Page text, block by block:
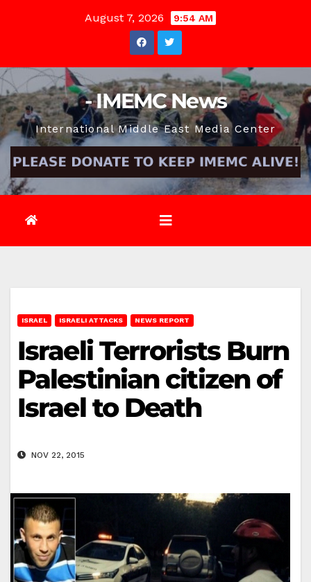
August 7, 2026 9:54 AM
- IMEMC News
International Middle East Media Center
ISRAEL ISRAELI ATTACKS NEWS REPORT
Israeli Terrorists Burn
Palestinian citizen of
Israel to Death
NOV 22, 2015